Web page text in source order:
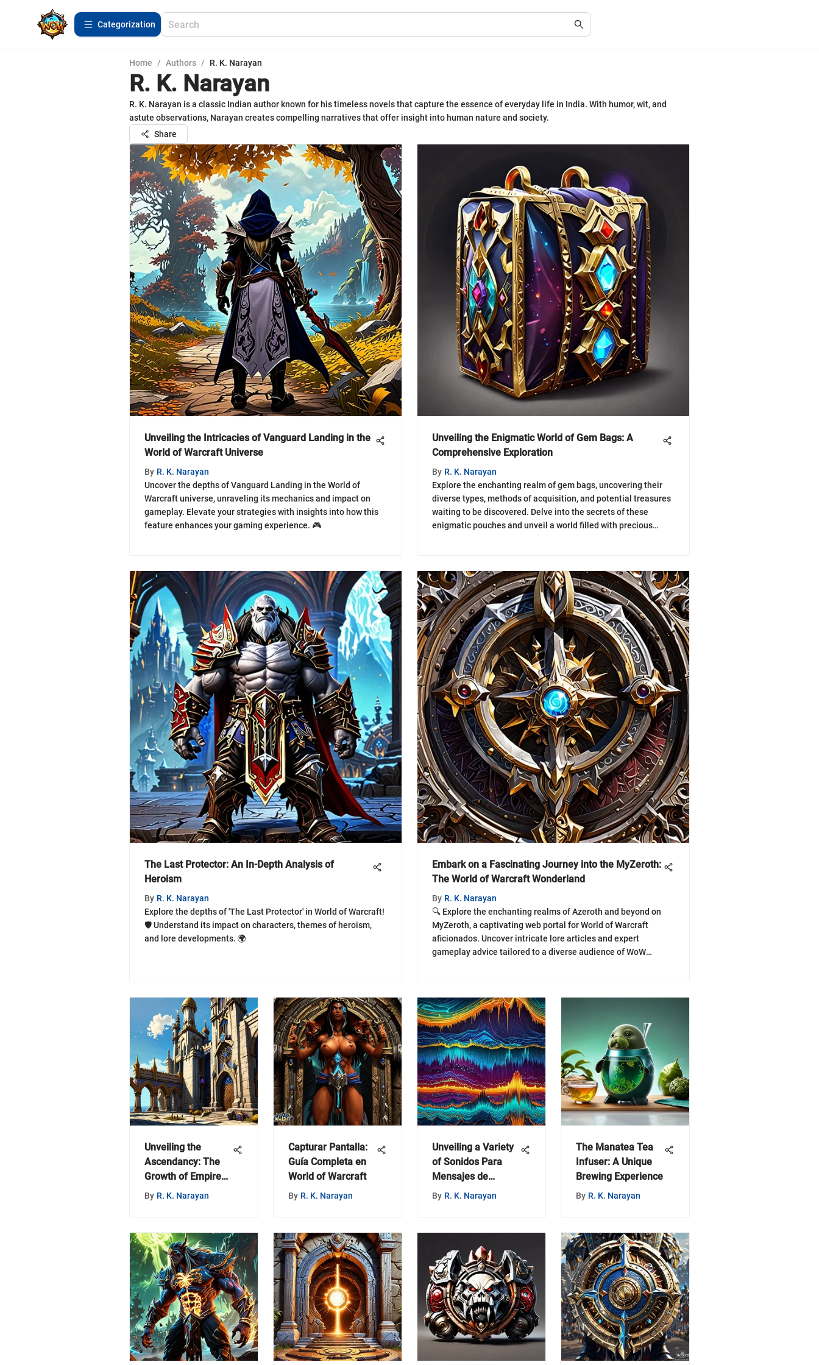
Сategorization
Home / Authors / R. K. Narayan
R. K. Narayan
R. K. Narayan is a classic Indian author known for his timeless novels that capture the essence of everyday life in India. With humor, wit, and
astute observations, Narayan creates compelling narratives that offer insight into human nature and society.
Share
Unveiling the Intricacies of Vanguard Landing in the
World of Warcraft Universe
By R. K. Narayan
Uncover the depths of Vanguard Landing in the World of
Warcraft universe, unraveling its mechanics and impact on
gameplay. Elevate your strategies with insights into how this
feature enhances your gaming experience. 🎮
Unveiling the Enigmatic World of Gem Bags: A
Comprehensive Exploration
By R. K. Narayan
Explore the enchanting realm of gem bags, uncovering their
diverse types, methods of acquisition, and potential treasures
waiting to be discovered. Delve into the secrets of these
enigmatic pouches and unveil a world filled with precious
The Last Protector: An In-Depth Analysis of
Heroism
By R. K. Narayan
Explore the depths of 'The Last Protector' in World of Warcraft!
🛡️ Understand its impact on characters, themes of heroism,
and lore developments. 🌍
Embark on a Fascinating Journey into the MyZeroth:
The World of Warcraft Wonderland
By R. K. Narayan
🔍 Explore the enchanting realms of Azeroth and beyond on
MyZeroth, a captivating web portal for World of Warcraft
aficionados. Uncover intricate lore articles and expert
gameplay advice tailored to a diverse audience of WoW
Unveiling the
Ascendancy: The
Growth of Empires
in the World of
By R. K. Narayan
Capturar Pantalla:
Guía Completa en
World of Warcraft
By R. K. Narayan
Unveiling a Variety
of Sonidos Para
Mensajes de
WhatsApp on
By R. K. Narayan
The Manatea Tea
Infuser: A Unique
Brewing Experience
By R. K. Narayan